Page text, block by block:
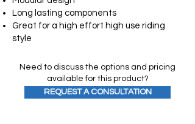
Long lasting components
Great for a high effort high use riding
style
Need to discuss the options and pricing
available for this product?
REQUEST A CONSULTATION